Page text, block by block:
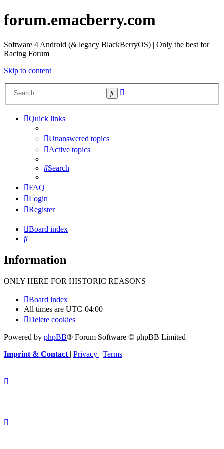
forum.emacberry.com
Software 4 Android (& legacy BlackBerryOS) | Only the best for
Racing Forum
Skip to content
Search
Quick links
Unanswered topics
Active topics
Search
FAQ
Login
Register
Board index
Search
Information
ONLY HERE FOR HISTORIC REASONS
Board index
All times are UTC-04:00
Delete cookies
Powered by phpBB® Forum Software © phpBB Limited
Imprint & Contact | Privacy | Terms